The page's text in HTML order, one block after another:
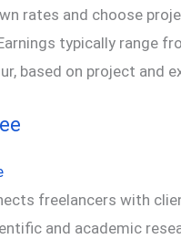
rates and choose
typically range
based on project and
freelancers with
and academic